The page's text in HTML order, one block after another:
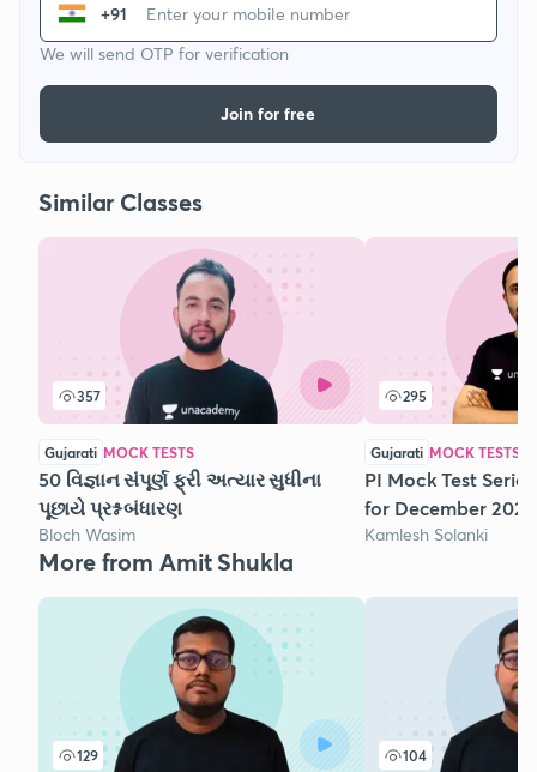
+91
We will send OTP for verification
Join for free
Similar Classes
357
Gujarati MOCK TESTS
50 વિજ્ઞાન સંપૂર્ણ ફ્રી અત્યાર સુધીના
પૂછાયે પ્રશ્ન બંધારણ
Bloch Wasim
295
Gujarati MOCK TESTS
PI Mock Test
for December 2020
Kamlesh Solanki
More from Amit Shukla
129 104